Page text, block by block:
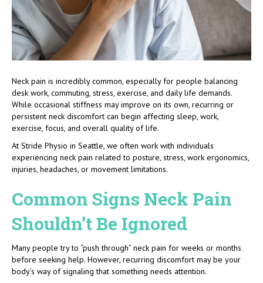
Neck pain is incredibly common, especially for people balancing
desk work, commuting, stress, exercise, and daily life demands.
While occasional stiffness may improve on its own, recurring or
persistent neck discomfort can begin affecting sleep, work,
exercise, focus, and overall quality of life.
At Stride Physio in Seattle, we often work with individuals
experiencing neck pain related to posture, stress, work ergonomics,
injuries, headaches, or movement limitations.
Common Signs Neck Pain
Shouldn’t Be Ignored
Many people try to “push through” neck pain for weeks or months
before seeking help. However, recurring discomfort may be your
body’s way of signaling that something needs attention.